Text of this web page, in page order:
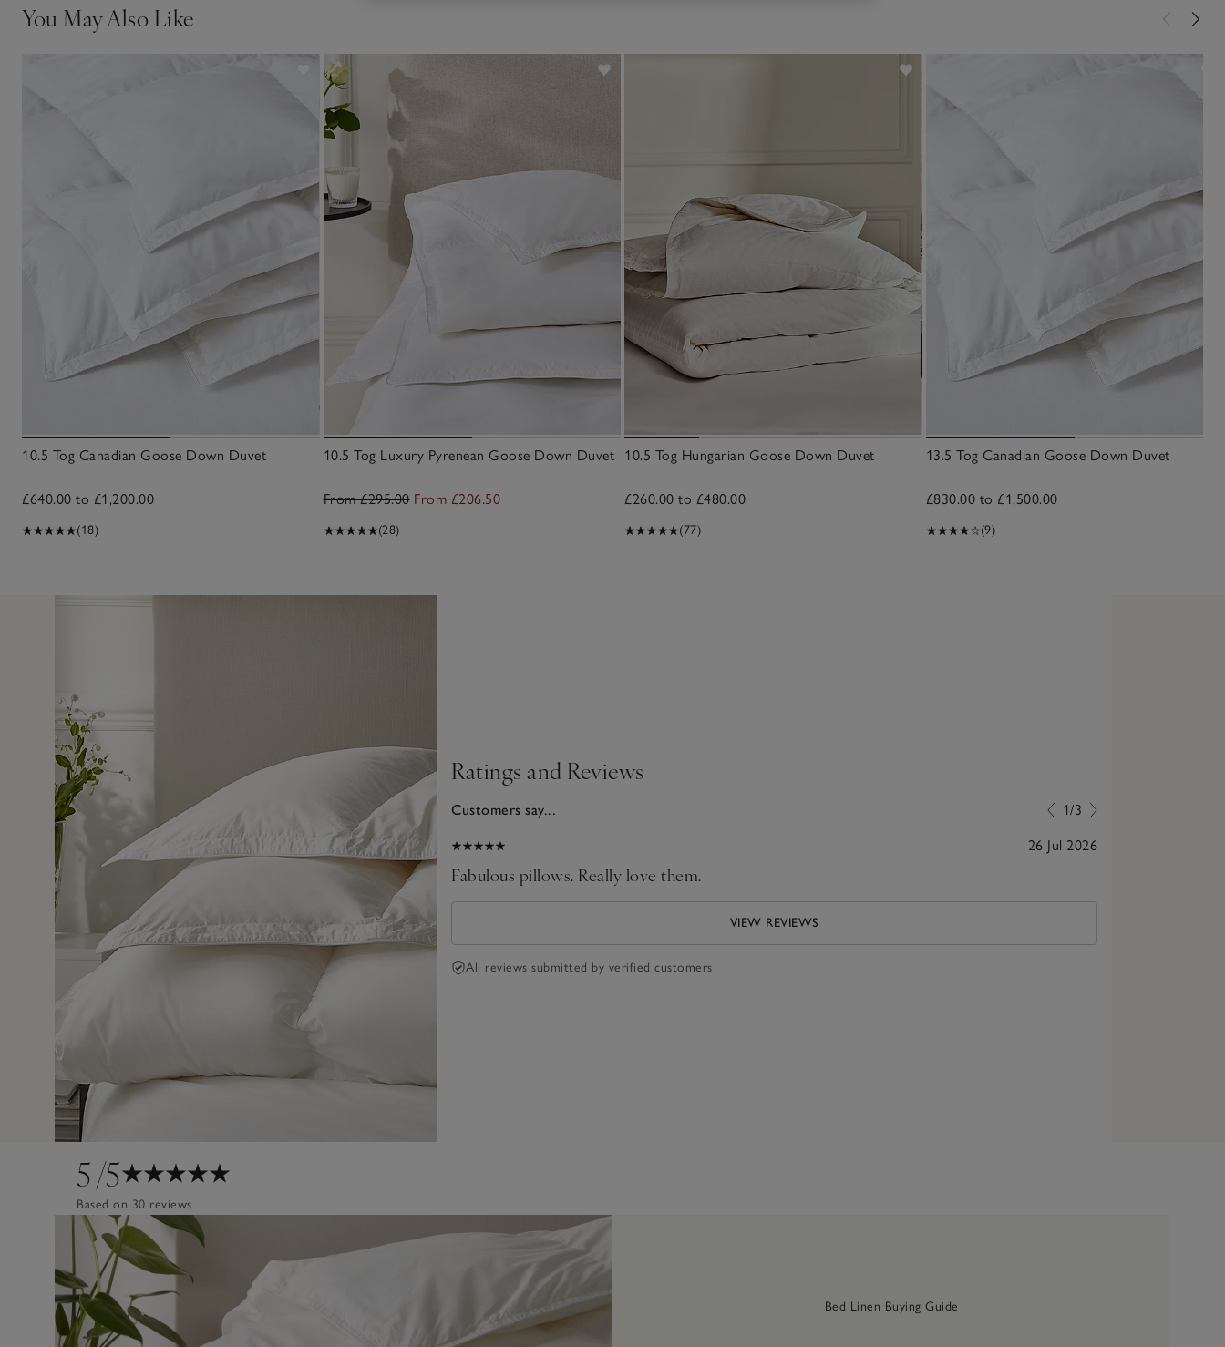
You May Also Like
10.5 Tog Canadian Goose Down Duvet
£640.00 to £1,200.00
(18)
10.5 Tog Luxury Pyrenean Goose Down Duvet
From £295.00 From £206.50
(28)
10.5 Tog Hungarian Goose Down Duvet
£260.00 to £480.00
(77)
13.5 Tog Canadian Goose Down Duvet
£830.00 to £1,500.00
(9)
5/5
Based on 30 reviews
Design
Poor Excellent
Quality
Poor Excellent
Ratings and Reviews
Customers say... 1/3
7 May 2026 26 Jul 2026
Fabulous pillows. Really love them.
VIEW REVIEWS
All reviews submitted by verified customers
Bed Linen Buying Guide